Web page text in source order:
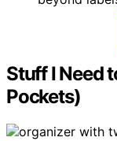
Stuff I Need
Pockets)